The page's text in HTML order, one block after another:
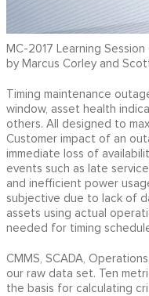
MC-2017 Learning
by Marcus Corley and
Timing maintenance
window, asset health
others. All designed to
Customer impact of an
immediate loss of
events such as late
and inefficient power
subjective due to lack of
assets using actual
needed for timing
CMMS, SCADA,
our raw data set. Ten
the basis for calculating